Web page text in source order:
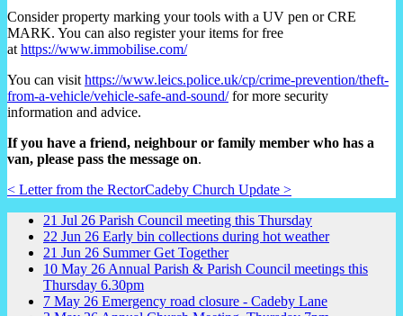
Consider property marking your tools with a UV pen or CRE
MARK. You can also register your items for free
at https://www.immobilise.com/
You can visit https://www.leics.police.uk/cp/crime-prevention/theft-
from-a-vehicle/vehicle-safe-and-sound/for more security
information and advice.
If you have a friend, neighbour or family member who has a
van, please pass the message on.
< Letter from the RectorCadeby Church Update >
21 Jul 26 Parish Council meeting this Thursday
22 Jun 26 Early bin collections during hot weather
21 Jun 26 Summer Get Together
10 May 26 Annual Parish & Parish Council meetings this
Thursday 6.30pm
7 May 26 Emergency road closure - Cadeby Lane